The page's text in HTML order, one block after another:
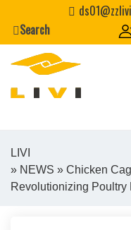
content
Search
LIVI
» NEWS » Chicken
Revolutionizing Poultry